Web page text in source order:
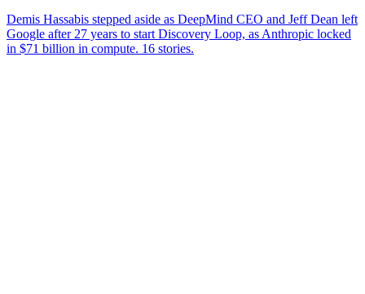
Demis Hassabis stepped aside as DeepMind CEO and Jeff Dean left
Google after 27 years to start Discovery Loop, as Anthropic locked
in $71 billion in compute. 16 stories.